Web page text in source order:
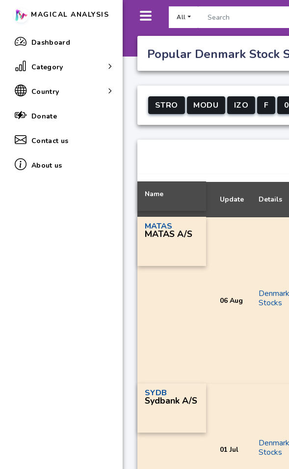
All
MAGICAL ANALYSIS
Dashboard
Category
Country
Donate
Contact us
About us
Popular Denmark Stock
STRO MODU IZO F
Name
Update Details
MATAS
MATAS A/S
06 Aug
Denmark
Stocks
SYDB
Sydbank A/S
01 Jul
Denmark
Stocks